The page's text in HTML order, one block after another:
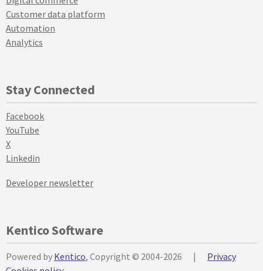
Customer data platform
Automation
Analytics
Stay Connected
Facebook
YouTube
X
Linkedin
Developer newsletter
Kentico Software
Powered by Kentico, Copyright © 2004-2026 |
Privacy